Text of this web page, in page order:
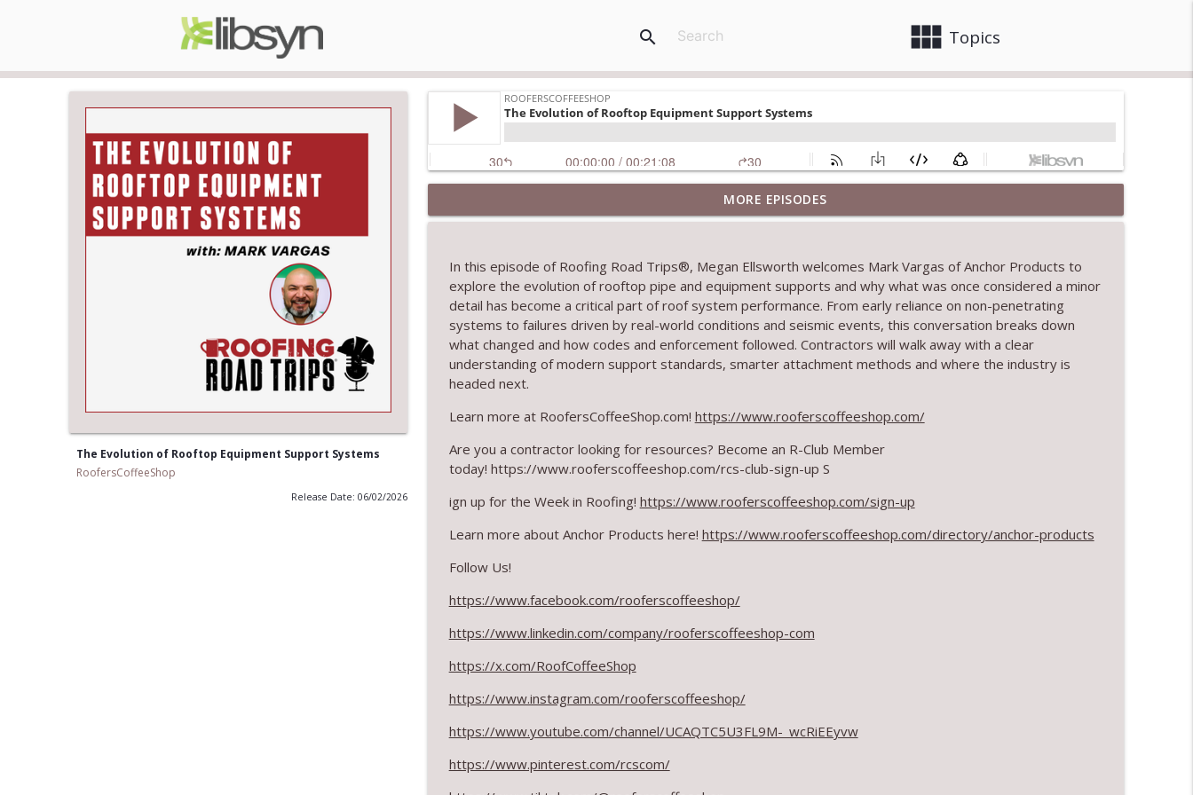
view_module Topics
search
The Evolution of Rooftop Equipment Support Systems
RoofersCoffeeShop
Release Date: 06/02/2026
RCS Influencer Will Lorenz - August 2026
RoofersCoffeeShop info_outline
Building Better Through Insulation With ICAA
RoofersCoffeeShop info_outline
The Value of Hands-on Training
RoofersCoffeeShop
What Restoration Takes: Part 2 – Proper Design
RoofersCoffeeShop
Powering Connections at the ARCA Trade Show
August 2026 Roofer of the Month: Division 7!
RoofersCoffeeShop
RoofersCoffeeShop
Design Details for Better Metal Roofs
MORE EPISODES
In this episode of Roofing Road Trips®, Megan Ellsworth welcomes Mark Vargas of Anchor Products to
explore the evolution of rooftop pipe and equipment supports and why what was once considered a minor
detail has become a critical part of roof system performance. From early reliance on non-penetrating
systems to failures driven by real-world conditions and seismic events, this conversation breaks down
what changed and how codes and enforcement followed. Contractors will walk away with a clear
understanding of modern support standards, smarter attachment methods and where the industry is
headed next.
Learn more at RoofersCoffeeShop.com! https://www.rooferscoffeeshop.com/
Are you a contractor looking for resources? Become an R-Club Member
today! https://www.rooferscoffeeshop.com/rcs-club-sign-up S
ign up for the Week in Roofing! https://www.rooferscoffeeshop.com/sign-up
Learn more about Anchor Products here! https://www.rooferscoffeeshop.com/directory/anchor-products
Follow Us!
https://www.facebook.com/rooferscoffeeshop/
https://www.linkedin.com/company/rooferscoffeeshop-com
https://x.com/RoofCoffeeShop
https://www.instagram.com/rooferscoffeeshop/
https://www.youtube.com/channel/UCAQTC5U3FL9M-_wcRiEEyvw
https://www.pinterest.com/rcscom/